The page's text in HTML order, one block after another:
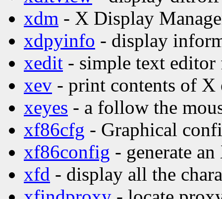
xdm - X Display
xdpyinfo - display
xedit - simple text
xev - print contents of X
xeyes - a follow the
xf86cfg - Graphical
xf86config - generate
xfd - display all the